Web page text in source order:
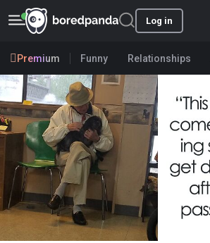
Log in
Premium Funny Relationships